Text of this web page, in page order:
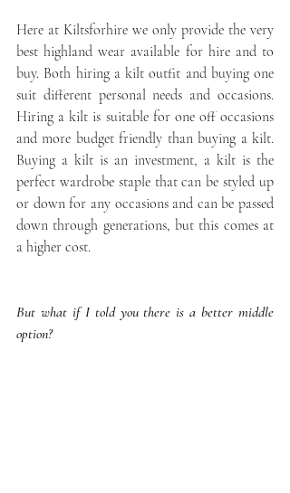
Here at Kiltsforhire we only provide the very
best highland wear available for hire and to
buy. Both hiring a kilt outfit and buying one
suit different personal needs and occasions.
Hiring a kilt is suitable for one off occasions
and more budget friendly than buying a kilt.
Buying a kilt is an investment, a kilt is the
perfect wardrobe staple that can be styled up
or down for any occasions and can be passed
down through generations, but this comes at
a higher cost.
But what if I told you there is a better middle
option?